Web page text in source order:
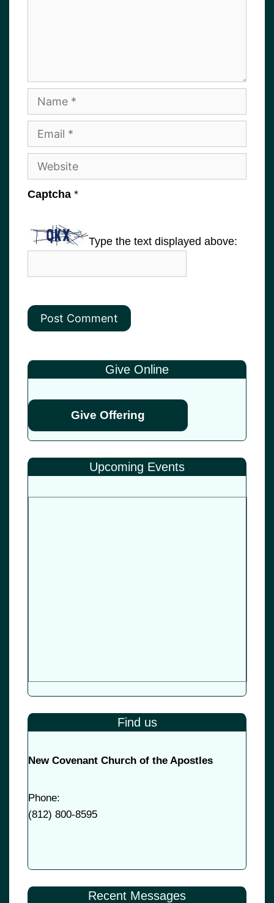
Name
Email
Website
Captcha *
Type the text displayed above:
Give Online
Give Offering
Upcoming Events
Find us
New Covenant Church of the Apostles
Phone:
(812) 800-8595
Recent Messages